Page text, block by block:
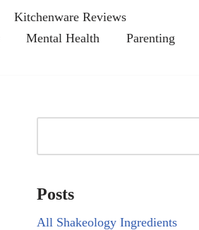
Kitchenware Reviews
Mental Health
Parenting
Posts
All Shakeology Ingredients